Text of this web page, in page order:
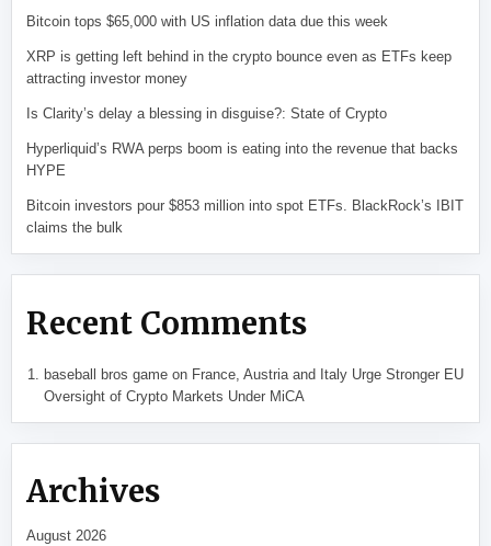
Bitcoin tops $65,000 with US inflation data due this week
XRP is getting left behind in the crypto bounce even as ETFs keep
attracting investor money
Is Clarity’s delay a blessing in disguise?: State of Crypto
Hyperliquid’s RWA perps boom is eating into the revenue that backs
HYPE
Bitcoin investors pour $853 million into spot ETFs. BlackRock’s IBIT
claims the bulk
Recent Comments
baseball bros gameon France, Austria and Italy Urge Stronger EU
Oversight of Crypto Markets Under MiCA
Archives
August 2026